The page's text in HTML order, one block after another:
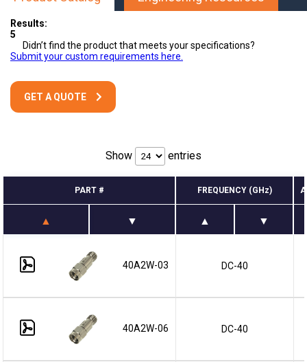
Results:
5
Didn’t find the product that meets your specifications?
Submit your custom requirements here.
GET A QUOTE
Show entries
PART # FREQUENCY (GHz)
40A2W-03 DC-40
40A2W-06 DC-40